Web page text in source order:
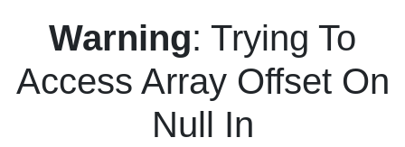
Warning: Trying To
Access Array Offset On
Null In